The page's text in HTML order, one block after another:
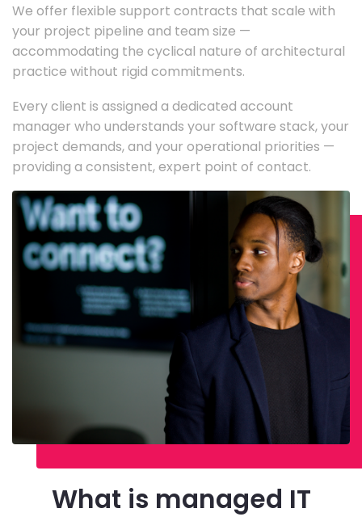
We offer flexible support contracts that scale with
your project pipeline and team size —
accommodating the cyclical nature of architectural
practice without rigid commitments.
Every client is assigned a dedicated account
manager who understands your software stack, your
project demands, and your operational priorities —
providing a consistent, expert point of contact.
What is managed IT